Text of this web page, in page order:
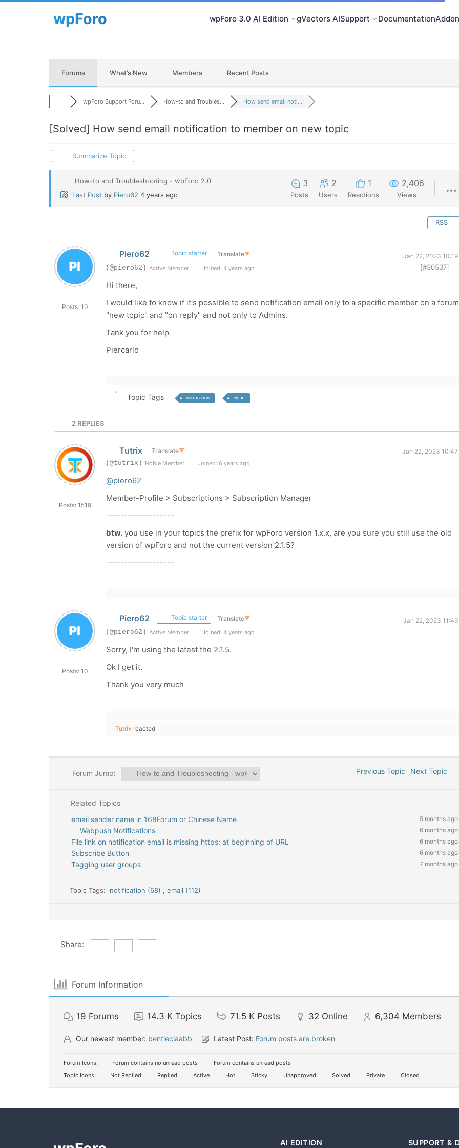
wpForo 3.0 AI Edition gVectors AISupport Documentation
Forums What’s New Members Recent Posts
wpForo Support Foru... How-to and Troubles... How send email noti...
[Solved] How send email notification to member on new topic
Summarize Topic
How-to and Troubleshooting - wpForo 2.0
Last Post by Piero62 4 years ago
3
Posts
2
Users
1
Reactions
2,406
Views
RSS
Posts: 10
Piero62 Topic starter Translate▼
Jan 22, 2023 10:19
(@piero62) Active Member Joined: 4 years ago [#30537]
Hi there,
I would like to know if it's possible to send notification email only to a specific member on a forum
"new topic" and "on reply" and not only to Admins.
Tank you for help
Piercarlo
Topic Tags notification email
2 REPLIES
Posts: 1519
Tutrix Translate▼
Jan 22, 2023 10:47
(@tutrix) Noble Member Joined: 6 years ago
@piero62
Member-Profile > Subscriptions > Subscription Manager
-------------------
btw. you use in your topics the prefix for wpForo version 1.x.x, are you sure you still use the old
version of wpForo and not the current version 2.1.5?
-------------------
Posts: 10
Piero62 Topic starter Translate▼
Jan 22, 2023 11:49
(@piero62) Active Member Joined: 4 years ago
Sorry, I'm using the latest the 2.1.5.
Ok I get it.
Thank you very much
Tutrix reacted
Forum Jump: Previous Topic Next Topic
Related Topics
email sender name in 168Forum or Chinese Name
5 months ago
Webpush Notifications 6 months ago
File link on notification email is missing https: at beginning of URL 6 months ago
Subscribe Button 6 months ago
Tagging user groups 7 months ago
Topic Tags: notification (68) , email (112)
Share:
Forum Information
19 Forums 14.3 K Topics 71.5 K Posts 32 Online 6,304 Members
Our newest member: bentieciaabb Latest Post: Forum posts are broken
Forum Icons: Forum contains no unread posts
Forum contains unread posts
Topic Icons:
Not Replied Replied Active Hot Sticky Unapproved Solved Private Closed
AI EDITION SUPPORT &